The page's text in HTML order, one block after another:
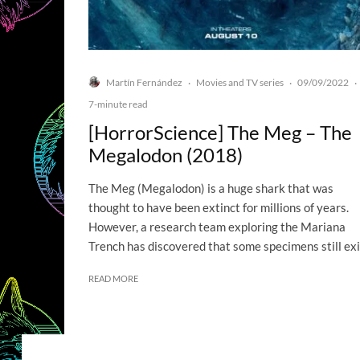
Martín Fernández · Movies and TV series · 09/09/2022 ·
7-minute read
[HorrorScience] The Meg – The
Megalodon (2018)
The Meg (Megalodon) is a huge shark that was
thought to have been extinct for millions of years.
However, a research team exploring the Mariana
Trench has discovered that some specimens still
READ MORE